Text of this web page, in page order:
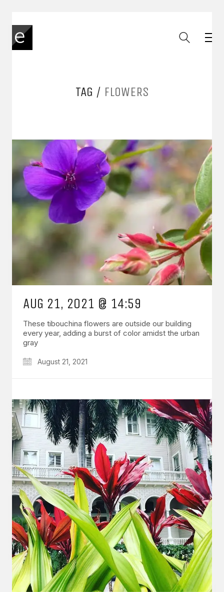
TAG / FLOWERS
AUG 21, 2021 @ 14:59
These tibouchina flowers are outside our building
every year, adding a burst of color amidst the urban
gray
August 21, 2021